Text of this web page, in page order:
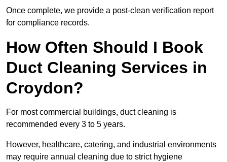
Once complete, we provide a post-clean verification report
for compliance records.
How Often Should I Book
Duct Cleaning Services in
Croydon?
For most commercial buildings, duct cleaning is
recommended every 3 to 5 years.
However, healthcare, catering, and industrial environments
may require annual cleaning due to strict hygiene